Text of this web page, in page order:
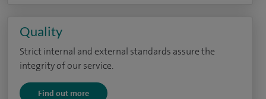
Quality
Strict internal and external standards assure the
integrity of our service.
Find out more